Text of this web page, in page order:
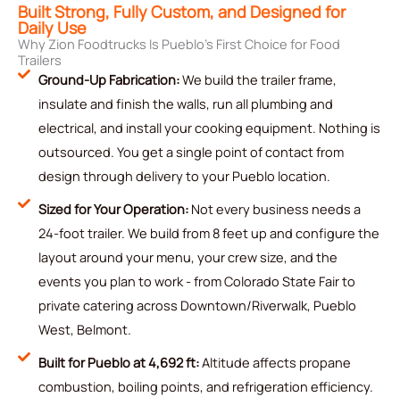
Built Strong, Fully Custom, and Designed for
Daily Use
Why Zion Foodtrucks Is Pueblo’s First Choice for Food
Trailers
Ground-Up Fabrication:We build the trailer frame,
insulate and finish the walls, run all plumbing and
electrical, and install your cooking equipment. Nothing is
outsourced. You get a single point of contact from
design through delivery to your Pueblo location.
Sized for Your Operation:Not every business needs a
24-foot trailer. We build from 8 feet up and configure the
layout around your menu, your crew size, and the
events you plan to work - from Colorado State Fair to
private catering across Downtown/Riverwalk, Pueblo
West, Belmont.
Built for Pueblo at 4,692 ft:Altitude affects propane
combustion, boiling points, and refrigeration efficiency.